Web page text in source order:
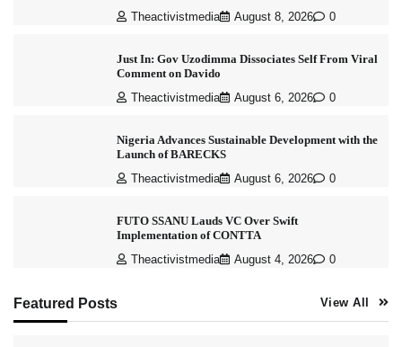
Theactivistmedia August 8, 2026 0
Just In: Gov Uzodimma Dissociates Self From Viral
Comment on Davido
Theactivistmedia August 6, 2026 0
Nigeria Advances Sustainable Development with the
Launch of BARECKS
Theactivistmedia August 6, 2026 0
FUTO SSANU Lauds VC Over Swift
Implementation of CONTTA
Theactivistmedia August 4, 2026 0
Featured Posts View All